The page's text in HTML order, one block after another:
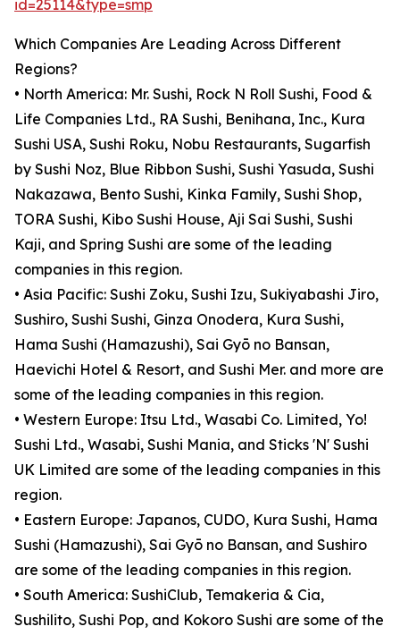
id=25114&type=smp
Which Companies Are Leading Across Different
Regions?
• North America: Mr. Sushi, Rock N Roll Sushi, Food &
Life Companies Ltd., RA Sushi, Benihana, Inc., Kura
Sushi USA, Sushi Roku, Nobu Restaurants, Sugarfish
by Sushi Noz, Blue Ribbon Sushi, Sushi Yasuda, Sushi
Nakazawa, Bento Sushi, Kinka Family, Sushi Shop,
TORA Sushi, Kibo Sushi House, Aji Sai Sushi, Sushi
Kaji, and Spring Sushi are some of the leading
companies in this region.
• Asia Pacific: Sushi Zoku, Sushi Izu, Sukiyabashi Jiro,
Sushiro, Sushi Sushi, Ginza Onodera, Kura Sushi,
Hama Sushi (Hamazushi), Sai Gyō no Bansan,
Haevichi Hotel & Resort, and Sushi Mer. and more are
some of the leading companies in this region.
• Western Europe: Itsu Ltd., Wasabi Co. Limited, Yo!
Sushi Ltd., Wasabi, Sushi Mania, and Sticks 'N' Sushi
UK Limited are some of the leading companies in this
region.
• Eastern Europe: Japanos, CUDO, Kura Sushi, Hama
Sushi (Hamazushi), Sai Gyō no Bansan, and Sushiro
are some of the leading companies in this region.
• South America: SushiClub, Temakeria & Cia,
Sushilito, Sushi Pop, and Kokoro Sushi are some of the